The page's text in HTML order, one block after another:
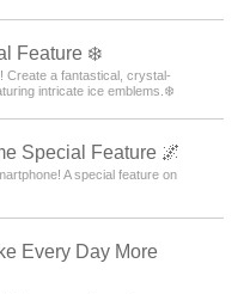
Feature ❄️
Create a fantastical, crystal-
intricate ice emblems.❄️
Special Feature 🌌
A special feature on
Every Day More